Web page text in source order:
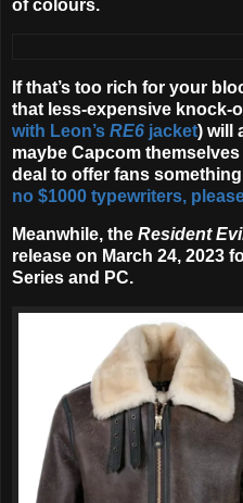
of colours.
If that’s too rich for your
that less-expensive knock-
with Leon’s RE6 jacket) will
maybe Capcom
deal to offer fans something
no $1000 typewriters,
Meanwhile, the Resident
release on March 24, 2023
Series and PC.